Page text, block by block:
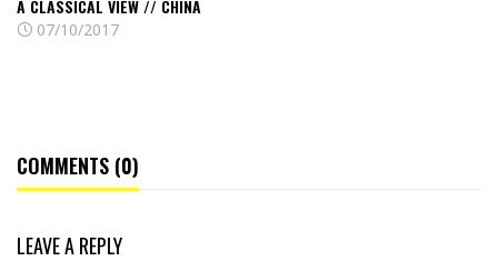
A CLASSICAL VIEW // CHINA
07/10/2017
COMMENTS (0)
LEAVE A REPLY